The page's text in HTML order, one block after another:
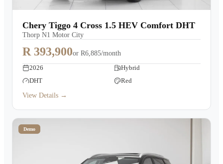
Chery Tiggo 4 Cross 1.5 HEV Comfort DHT
Thorp N1 Motor City
R 393,900or R6,885/month
2026
Hybrid
DHT
Red
View Details →
Demo